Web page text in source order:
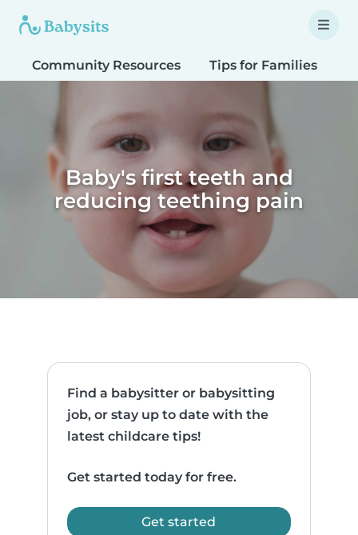
Community Resources Tips for Families
Baby's first teeth and
reducing teething pain
Find a babysitter or babysitting
job, or stay up to date with the
latest childcare tips!
Get started today for free.
Get started